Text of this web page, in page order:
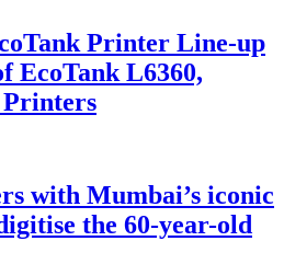
Printer Line-up
EcoTank L6360,
Printers
with Mumbai’s iconic
the 60-year-old